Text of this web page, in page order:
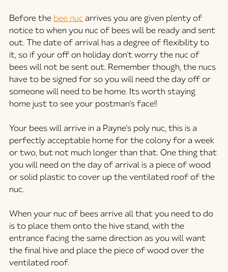
Before the bee nuc arrives you are given plenty of
notice to when you nuc of bees will be ready and sent
out. The date of arrival has a degree of flexibility to
it, so if your off on holiday don't worry the nuc of
bees will not be sent out. Remember though, the nucs
have to be signed for so you will need the day off or
someone will need to be home. Its worth staying
home just to see your postman's face!!
Your bees will arrive in a Payne's poly nuc, this is a
perfectly acceptable home for the colony for a week
or two, but not much longer than that. One thing that
you will need on the day of arrival is a piece of wood
or solid plastic to cover up the ventilated roof of the
nuc.
When your nuc of bees arrive all that you need to do
is to place them onto the hive stand, with the
entrance facing the same direction as you will want
the final hive and place the piece of wood over the
ventilated roof.